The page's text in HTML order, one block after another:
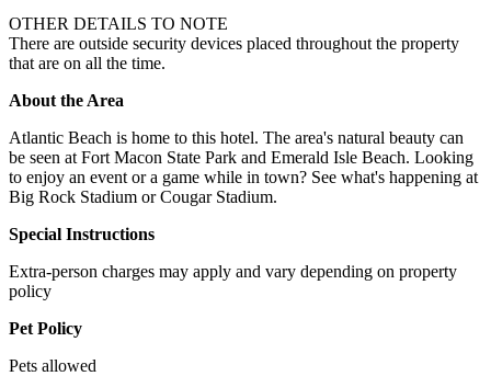
OTHER DETAILS TO NOTE
There are outside security devices placed throughout the property
that are on all the time.
About the Area
Atlantic Beach is home to this hotel. The area's natural beauty can
be seen at Fort Macon State Park and Emerald Isle Beach. Looking
to enjoy an event or a game while in town? See what's happening at
Big Rock Stadium or Cougar Stadium.
Special Instructions
Extra-person charges may apply and vary depending on property
policy
Pet Policy
Pets allowed